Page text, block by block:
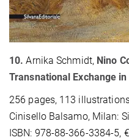
10.Arnika Schmidt, Nino
Transnational Exchange
256 pages, 113
Cinisello Balsamo, Milan:
ISBN: 978-88-366-3384-5,